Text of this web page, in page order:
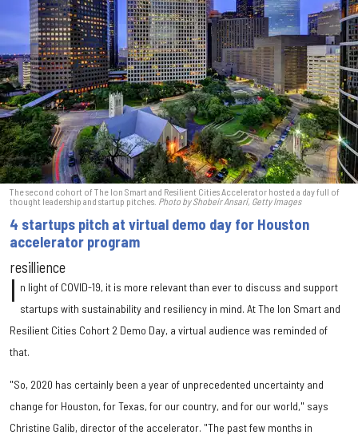
The second cohort of The Ion Smart and Resilient Cities Accelerator hosted a day full of
thought leadership and startup pitches. Photo by Shobeir Ansari, Getty Images
4 startups pitch at virtual demo day for Houston
accelerator program
resillience
I n light of COVID-19, it is more relevant than ever to discuss and support
startups with sustainability and resiliency in mind. At The Ion Smart and
Resilient Cities Cohort 2 Demo Day, a virtual audience was reminded of
that.
"So, 2020 has certainly been a year of unprecedented uncertainty and
change for Houston, for Texas, for our country, and for our world," says
Christine Galib, director of the accelerator. "The past few months in